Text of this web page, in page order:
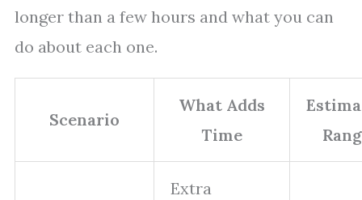
longer than a few hours and what you can
do about each one.
Scenario
What Adds
Time
Extra